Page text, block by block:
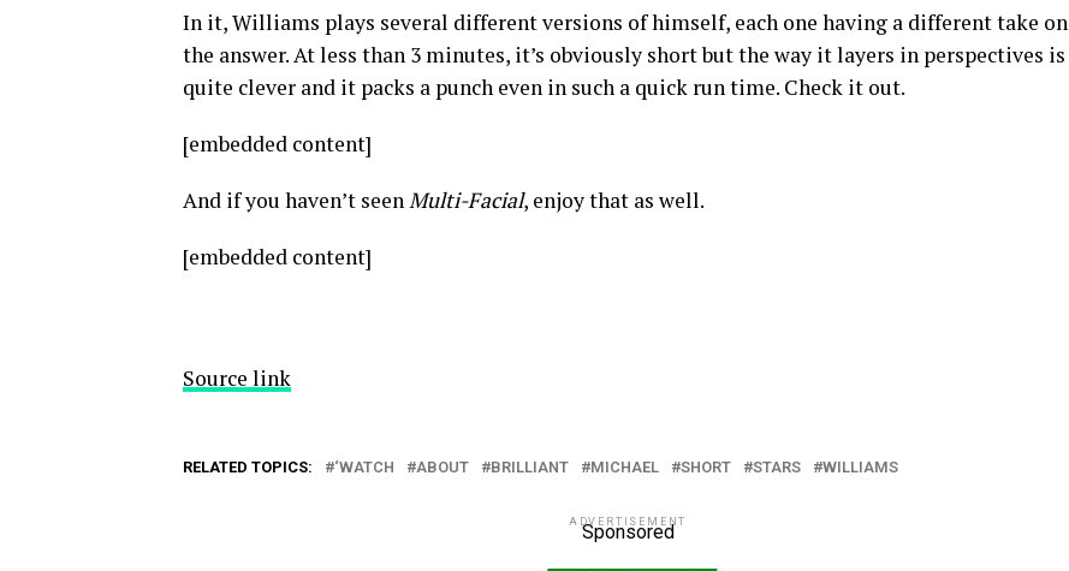
In it, Williams plays several different versions of himself, each one having a different take on
the answer. At less than 3 minutes, it’s obviously short but the way it layers in perspectives is
quite clever and it packs a punch even in such a quick run time. Check it out.
[embedded content]
And if you haven’t seenMulti-Facial, enjoy that as well.
[embedded content]
Source link
RELATED TOPICS: ‘WATCH ABOUT BRILLIANT MICHAEL SHORT STARS WILLIAMS
ADVERTISEMENT
Sponsored